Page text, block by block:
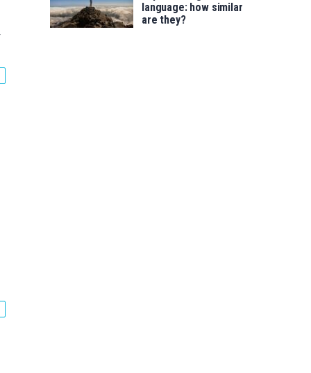
language: how similar
are they?